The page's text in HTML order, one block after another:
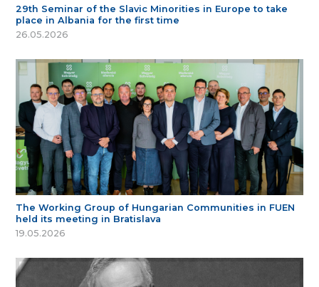
29th Seminar of the Slavic Minorities in Europe to take
place in Albania for the first time
26.05.2026
The Working Group of Hungarian Communities in FUEN
held its meeting in Bratislava
19.05.2026